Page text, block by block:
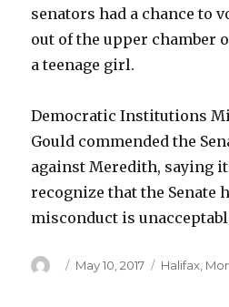
senators had a chance to
out of the upper chamber
a teenage girl.
Democratic Institutions
Gould commended the
against Meredith, saying
recognize that the Senate
misconduct is
Author
Posted
May 10, 2017 Categories
Halifax